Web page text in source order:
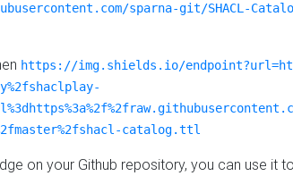
sparna-git/SHACL-
https://img.shields.io/
catalog.ttl
on your Github repository, you can use it